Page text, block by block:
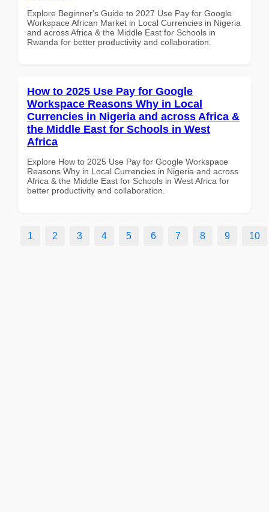
Explore Beginner's Guide to 2027 Use Pay for Google
Workspace African Market in Local Currencies in Nigeria
and across Africa & the Middle East for Schools in
Rwanda for better productivity and collaboration.
How to 2025 Use Pay for Google
Workspace Reasons Why in Local
Currencies in Nigeria and across Africa &
the Middle East for Schools in West
Africa
Explore How to 2025 Use Pay for Google Workspace
Reasons Why in Local Currencies in Nigeria and across
Africa & the Middle East for Schools in West Africa for
better productivity and collaboration.
1 2 3 4 5 6 7 8 9 10